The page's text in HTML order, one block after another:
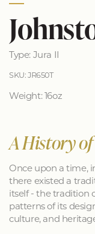
Type: Jura II
SKU: JR650T
Weight: 16oz
A History
Once upon a time,
there existed a
itself - the tradition
patterns of its
culture, and